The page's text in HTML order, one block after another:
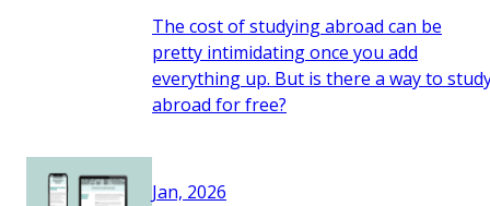
The cost of studying abroad can be
pretty intimidating once you add
everything up. But is there a way to
abroad for free?
Jan, 2026